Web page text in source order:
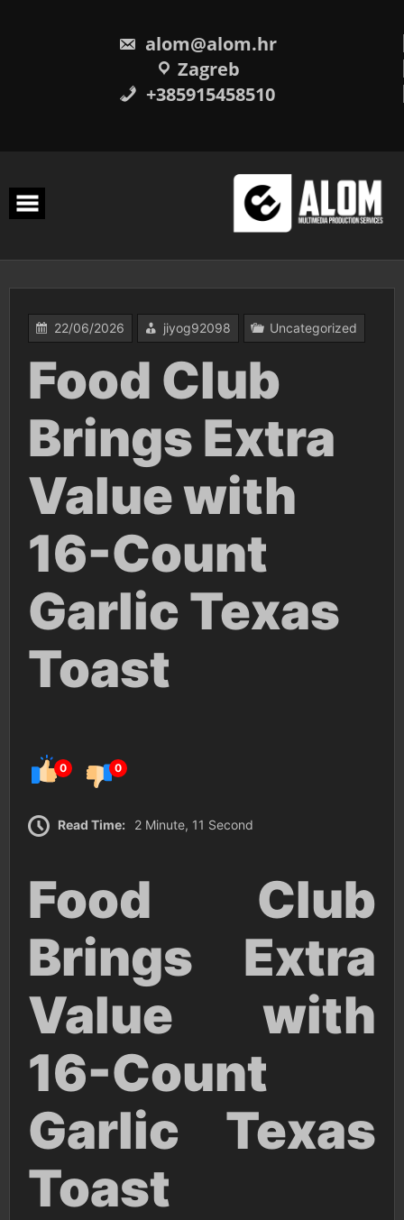
alom@alom.hr
Zagreb
+385915458510
22/06/2026 jiyog92098 Uncategorized
Food Club
Brings Extra
Value with
16-Count
Garlic Texas
Toast
0 0
Read Time: 2 Minute, 11 Second
Food Club
Brings Extra
Value with
16-Count
Garlic Texas
Toast